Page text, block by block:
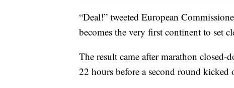
“Deal!” tweeted European
becomes the very first continent to set
The result came after marathon
22 hours before a second round